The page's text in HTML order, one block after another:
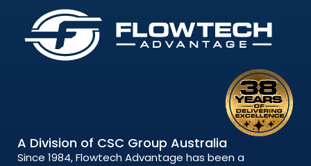
A Division of CSC Group Australia
Since 1984, Flowtech Advantage has been a